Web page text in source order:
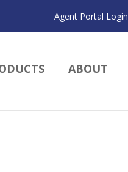
Agent Portal Login
ABOUT